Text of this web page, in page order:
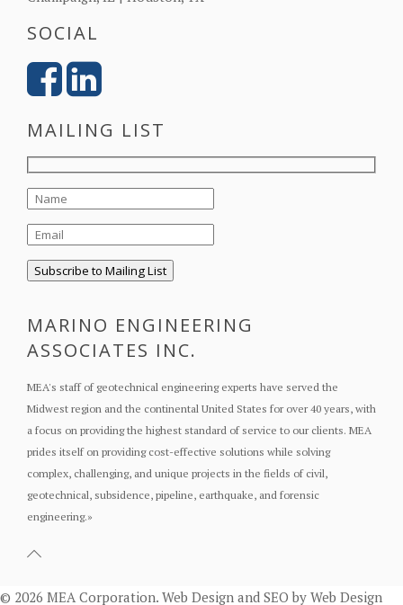
SOCIAL
MAILING LIST
MARINO ENGINEERING
ASSOCIATES INC.
MEA's staff of geotechnical engineering experts have served the
Midwest region and the continental United States for over 40 years, with
a focus on providing the highest standard of service to our clients. MEA
prides itself on providing cost-effective solutions while solving
complex, challenging, and unique projects in the fields of civil,
geotechnical, subsidence, pipeline, earthquake, and forensic
engineering.»
© 2026 MEA Corporation. Web Design and SEO by Web Design